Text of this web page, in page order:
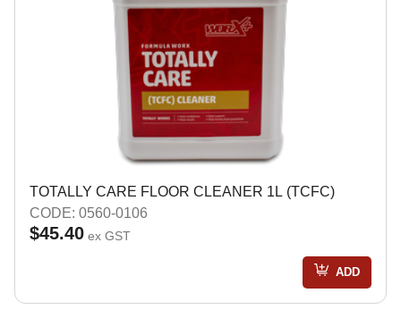
TOTALLY CARE FLOOR CLEANER 1L (TCFC)
CODE: 0560-0106
$45.40 ex GST
ADD